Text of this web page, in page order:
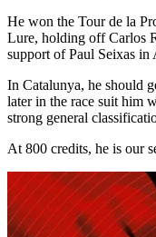
He won the Tour de la
Lure, holding off Carlos
support of Paul Seixas in
In Catalunya, he should
later in the race suit him
strong general
At 800 credits, he is our